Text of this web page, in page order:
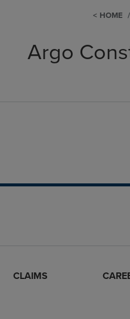
HOME
Argo
CLAIMS